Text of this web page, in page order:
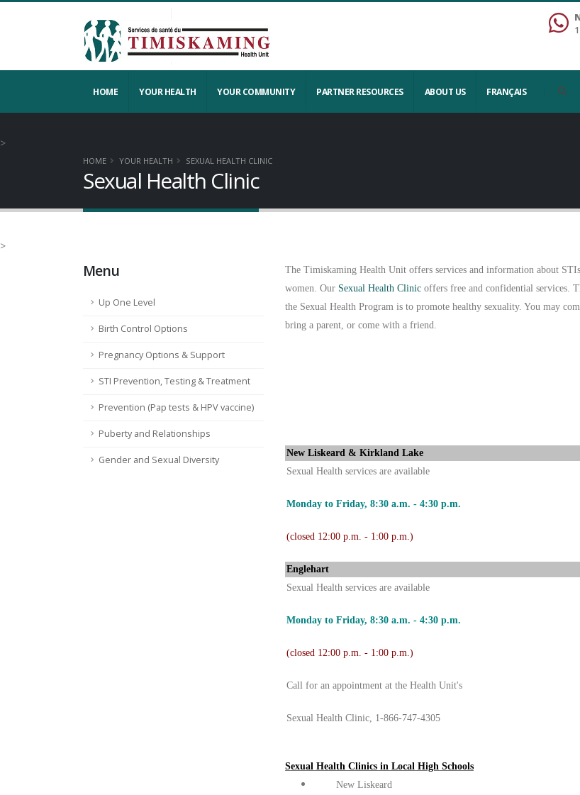
HOME YOUR HEALTH YOUR COMMUNITY PARTNER RESOURCES ABOUT US FRANÇAIS
>
HOME YOUR HEALTH SEXUAL HEALTH CLINIC
Sexual Health Clinic
>
Menu
Up One Level
Birth Control Options
Pregnancy Options & Support
STI Prevention, Testing & Treatment
Prevention (Pap tests & HPV vaccine)
Puberty and Relationships
Gender and Sexual Diversity
The Timiskaming Health Unit offers services and information about
women. Our Sexual Health Clinic offers free and confidential services.
the Sexual Health Program is to promote healthy sexuality. You may
bring a parent, or come with a friend.
New Liskeard & Kirkland Lake
Sexual Health services are available
Monday to Friday, 8:30 a.m. - 4:30 p.m.
(closed 12:00 p.m. - 1:00 p.m.)
Englehart
Sexual Health services are available
Monday to Friday, 8:30 a.m. - 4:30 p.m.
(closed 12:00 p.m. - 1:00 p.m.)
Call for an appointment at the Health Unit's
Sexual Health Clinic, 1-866-747-4305
Sexual Health Clinics in Local High Schools
New Liskeard